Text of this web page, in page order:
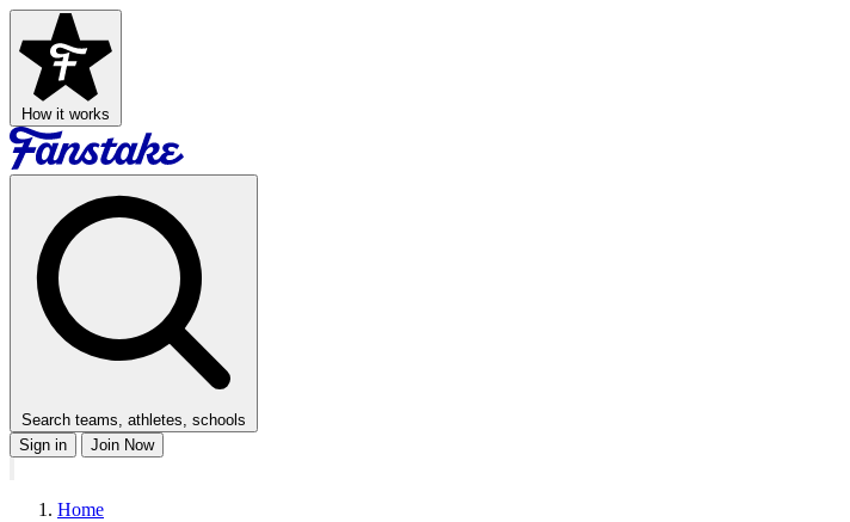
How it works
Search teams, athletes, schools
Sign in
Join Now
Home